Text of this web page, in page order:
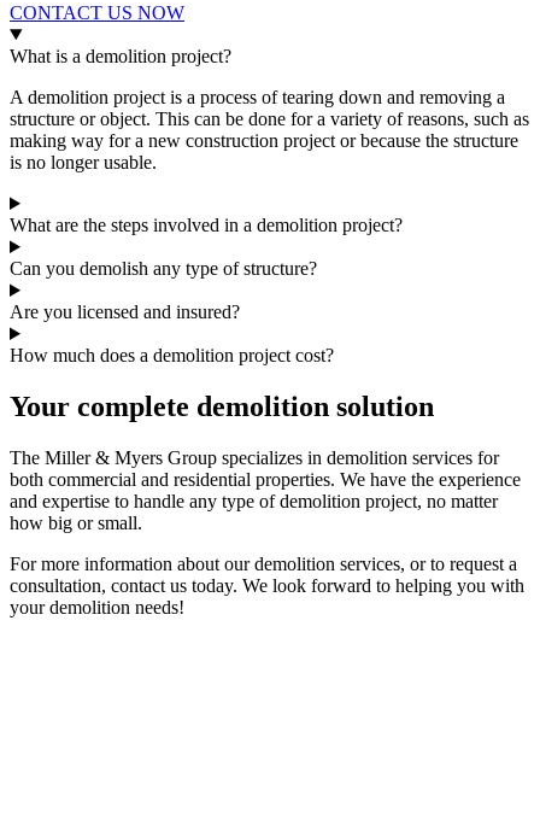
CONTACT US NOW
What is a demolition project?
A demolition project is a process of tearing down and removing a
structure or object. This can be done for a variety of reasons, such as
making way for a new construction project or because the structure
is no longer usable.
What are the steps involved in a demolition project?
Can you demolish any type of structure?
Are you licensed and insured?
How much does a demolition project cost?
Your complete demolition solution
The Miller & Myers Group specializes in demolition services for
both commercial and residential properties. We have the experience
and expertise to handle any type of demolition project, no matter
how big or small.
For more information about our demolition services, or to request a
consultation, contact us today. We look forward to helping you with
your demolition needs!